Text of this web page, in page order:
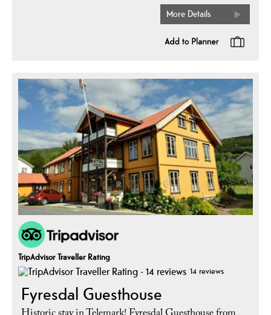
More Details
TripAdvisor Traveller Rating
14 reviews
Fyresdal Guesthouse